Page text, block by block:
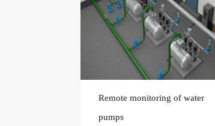
Remote monitoring of water
pumps